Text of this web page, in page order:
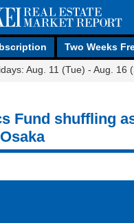
Two Weeks
Aug. 11 (Tue) - Aug. 16
Fund shuffling